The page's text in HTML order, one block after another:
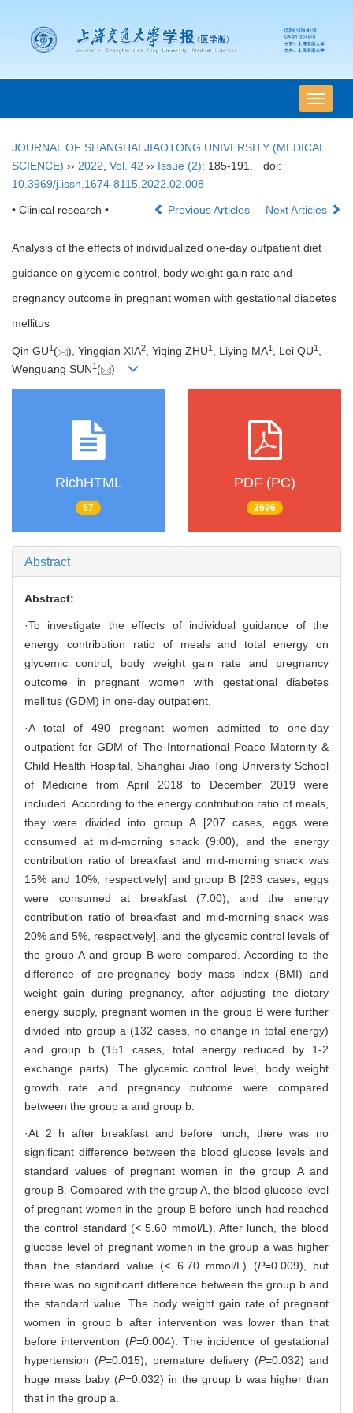
导
航
换
JOURNAL OF SHANGHAI JIAOTONG UNIVERSITY (MEDICAL
SCIENCE) ›› 2022 Vol. 42 ›› Issue (2): 185-191.
doi:
10.3969/j.issn.1674-8115.2022.02.008
• Clinical research • Previous Articles Next Articles
Analysis of the effects of individualized one-day outpatient diet
guidance on glycemic control, body weight gain rate and
pregnancy outcome in pregnant women with gestational diabetes
mellitus
Qin GU1 ( ), Yingqian XIA2, Yiqing ZHU1 , Liying MA1 , Lei QU1 ,
Wenguang SUN1 ( )
RichHTML
67
PDF (PC)
2696
Abstract
Abstract:
·To investigate the effects of individual guidance of the
energy contribution ratio of meals and total energy on
glycemic control, body weight gain rate and pregnancy
outcome in pregnant women with gestational diabetes
mellitus (GDM) in one-day outpatient.
·A total of 490 pregnant women admitted to one-day
outpatient for GDM of The International Peace Maternity &
Child Health Hospital, Shanghai Jiao Tong University School
of Medicine from April 2018 to December 2019 were
included. According to the energy contribution ratio of meals,
they were divided into group A [207 cases, eggs were
consumed at mid-morning snack (9:00), and the energy
contribution ratio of breakfast and mid-morning snack was
15% and 10%, respectively] and group B [283 cases, eggs
were consumed at breakfast (7:00), and the energy
contribution ratio of breakfast and mid-morning snack was
20% and 5%, respectively], and the glycemic control levels of
the group A and group B were compared. According to the
difference of pre-pregnancy body mass index (BMI) and
weight gain during pregnancy, after adjusting the dietary
energy supply, pregnant women in the group B were further
divided into group a (132 cases, no change in total energy)
and group b (151 cases, total energy reduced by 1-2
exchange parts). The glycemic control level, body weight
growth rate and pregnancy outcome were compared
between the group a and group b.
·At 2 h after breakfast and before lunch, there was no
significant difference between the blood glucose levels and
standard values of pregnant women in the group A and
group B. Compared with the group A, the blood glucose level
of pregnant women in the group B before lunch had reached
the control standard (< 5.60 mmol/L). After lunch, the blood
glucose level of pregnant women in the group a was higher
than the standard value (< 6.70 mmol/L) (P=0.009), but
there was no significant difference between the group b and
the standard value. The body weight gain rate of pregnant
women in group b after intervention was lower than that
before intervention (P=0.004). The incidence of gestational
hypertension (P=0.015), premature delivery (P=0.032) and
huge mass baby (P=0.032) in the group b was higher than
that in the group a.